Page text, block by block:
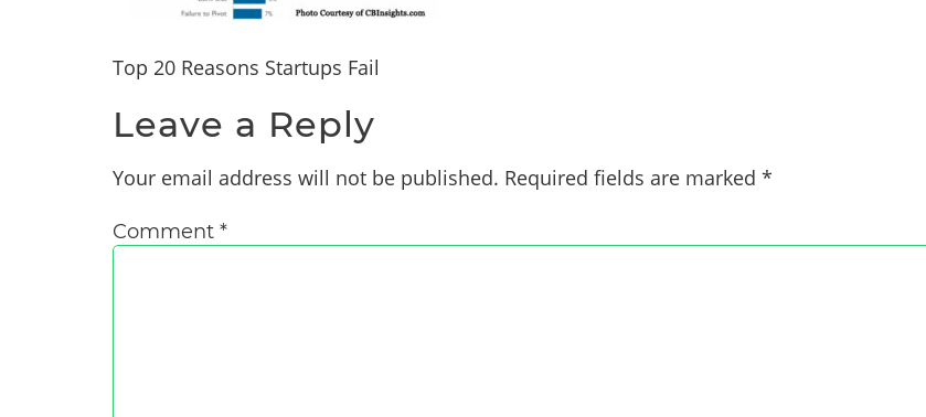
Top 20 Reasons Startups Fail
Leave a Reply
Your email address will not be published. Required fields are marked *
Comment *